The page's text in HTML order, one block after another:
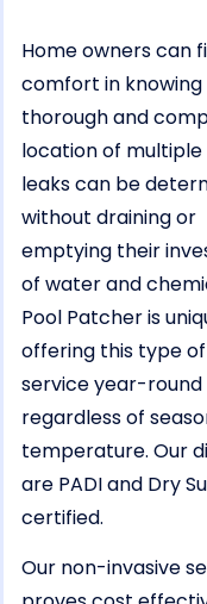
Home owners can
comfort in
thorough and
location of
leaks can be
without draining or
emptying their
of water and
Pool Patcher is
offering this type
service year-round
regardless of
temperature. Our
are PADI and Dry
certified.
Our non-invasive